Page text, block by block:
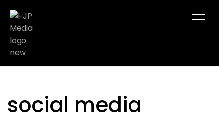
social media